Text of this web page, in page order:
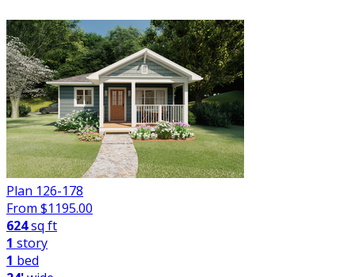
Plan 126-178
From $1195.00
624sq ft
1 story
1 bed